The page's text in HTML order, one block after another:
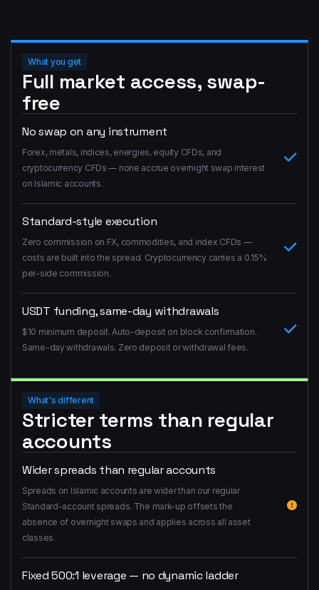
What you get
Full market access, swap-
free
No swap on any instrument
Forex, metals, indices, energies, equity CFDs, and
cryptocurrency CFDs — none accrue overnight swap interest
on Islamic accounts.
Standard-style execution
Zero commission on FX, commodities, and index CFDs —
costs are built into the spread. Cryptocurrency carries a 0.15%
per-side commission.
USDT funding, same-day withdrawals
$10 minimum deposit. Auto-deposit on block confirmation.
Same-day withdrawals. Zero deposit or withdrawal fees.
What's different
Stricter terms than regular
accounts
Wider spreads than regular accounts
Spreads on Islamic accounts are wider than our regular
Standard-account spreads. The mark-up offsets the
absence of overnight swaps and applies across all asset
classes.
Fixed 500:1 leverage — no dynamic ladder